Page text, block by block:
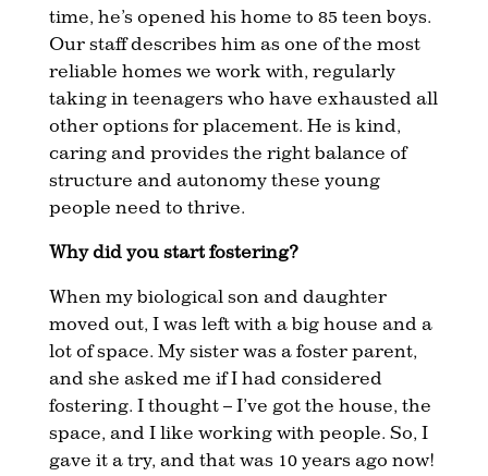
time, he’s opened his home to 85 teen boys.
Our staff describes him as one of the most
reliable homes we work with, regularly
taking in teenagers who have exhausted all
other options for placement. He is kind,
caring and provides the right balance of
structure and autonomy these young
people need to thrive.
Why did you start fostering?
When my biological son and daughter
moved out, I was left with a big house and a
lot of space. My sister was a foster parent,
and she asked me if I had considered
fostering. I thought – I’ve got the house, the
space, and I like working with people. So, I
gave it a try, and that was 10 years ago now!